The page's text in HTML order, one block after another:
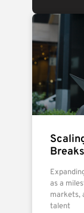
as a
markets,
talent